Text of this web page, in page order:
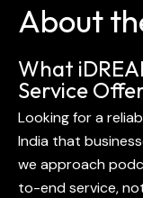
About
What
Service
Looking for a
India that
we approach
to-end service,